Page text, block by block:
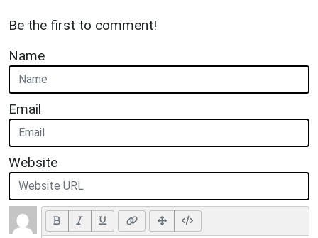
Be the first to comment!
Name
Email
Website